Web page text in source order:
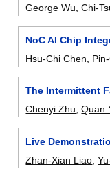
George Wu,Chi-
NoC AI Chip
Hsu-Chi Chen
The Intermittent
Chenyi Zhu,Quan
Live
Zhan-Xian Liao ,